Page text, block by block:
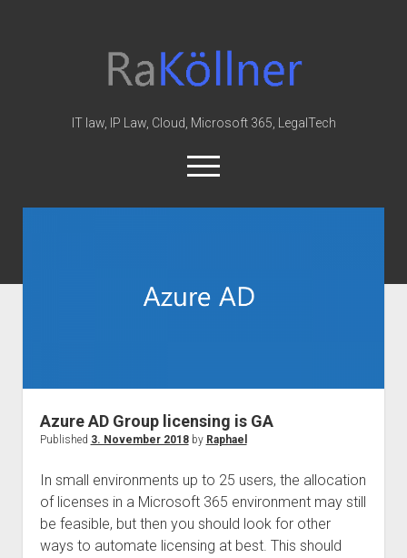
Law
&
IT law, IP Law, Cloud, Microsoft 365, LegalTech
open
menu
twitterlinkedinyoutubegithubredditskype
Office 365
european law
imprint
data protection
Azure AD Group licensing is GA
Published 3. November 2018by Raphael
In small environments up to 25 users, the allocation
of licenses in a Microsoft 365 environment may still
be feasible, but then you should look for other
ways to automate licensing at best. This should